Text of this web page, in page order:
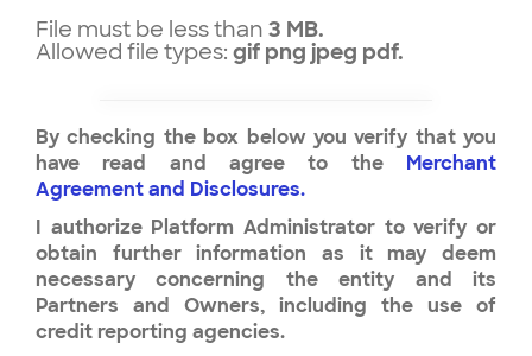
File must be less than 3 MB.
Allowed file types: gif png jpeg pdf.
By checking the box below you verify that you
have read and agree to the Merchant
Agreement and Disclosures.
I authorize Platform Administrator to verify or
obtain further information as it may deem
necessary concerning the entity and its
Partners and Owners, including the use of
credit reporting agencies.